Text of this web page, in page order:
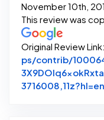
November 10th,
This review was
Original Review Link:
ps/contrib/